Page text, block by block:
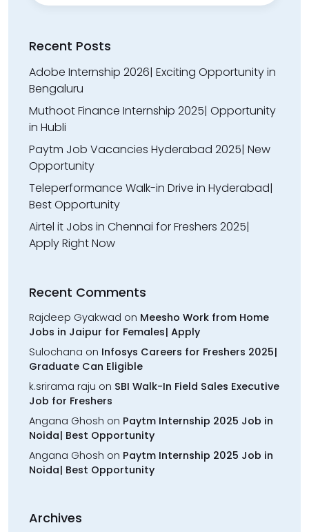
Recent Posts
Adobe Internship 2026| Exciting Opportunity in
Bengaluru
Muthoot Finance Internship 2025| Opportunity
in Hubli
Paytm Job Vacancies Hyderabad 2025| New
Opportunity
Teleperformance Walk-in Drive in Hyderabad|
Best Opportunity
Airtel it Jobs in Chennai for Freshers 2025|
Apply Right Now
Recent Comments
Rajdeep Gyakwad on Meesho Work from Home
Jobs in Jaipur for Females| Apply
Sulochana on Infosys Careers for Freshers 2025|
Graduate Can Eligible
k.srirama raju on SBI Walk-In Field Sales Executive
Job for Freshers
Angana Ghosh on Paytm Internship 2025 Job in
Noida| Best Opportunity
Angana Ghosh on Paytm Internship 2025 Job in
Noida| Best Opportunity
Archives